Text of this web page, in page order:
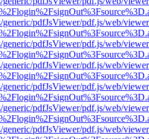
generic/pdfJsViewer/pdf.js/web/
generic/pdfJsViewer/pdf.js/web/
generic/pdfJsViewer/pdf.js/web/
generic/pdfJsViewer/pdf.js/web/
generic/pdfJsViewer/pdf.js/web/
generic/pdfJsViewer/pdf.js/web/